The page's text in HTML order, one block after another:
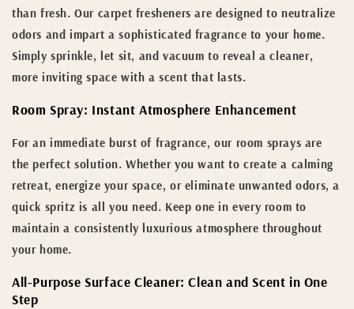
than fresh. Our carpet fresheners are designed to neutralize
odors and impart a sophisticated fragrance to your home.
Simply sprinkle, let sit, and vacuum to reveal a cleaner,
more inviting space with a scent that lasts.
Room Spray: Instant Atmosphere Enhancement
For an immediate burst of fragrance, our room sprays are
the perfect solution. Whether you want to create a calming
retreat, energize your space, or eliminate unwanted odors, a
quick spritz is all you need. Keep one in every room to
maintain a consistently luxurious atmosphere throughout
your home.
All-Purpose Surface Cleaner: Clean and Scent in One
Step